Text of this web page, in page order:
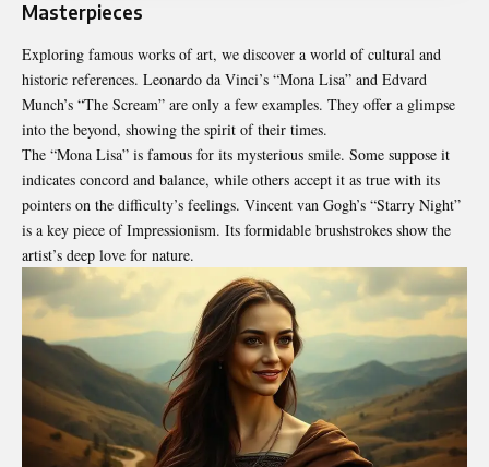
Masterpieces
Exploring famous works of art, we discover a world of cultural and
historic references. Leonardo da Vinci’s “Mona Lisa” and Edvard
Munch’s “The Scream” are only a few examples. They offer a glimpse
into the beyond, showing the spirit of their times.
The “Mona Lisa” is famous for its mysterious smile. Some suppose it
indicates concord and balance, while others accept it as true with its
pointers on the difficulty’s feelings. Vincent van Gogh’s “Starry Night”
is a key piece of Impressionism. Its formidable brushstrokes show the
artist’s deep love for nature.